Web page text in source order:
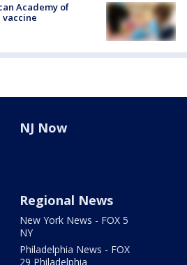
Academy of
NJ Now
Regional News
New York News - FOX 5
NY
Philadelphia News - FOX
29 Philadelphia